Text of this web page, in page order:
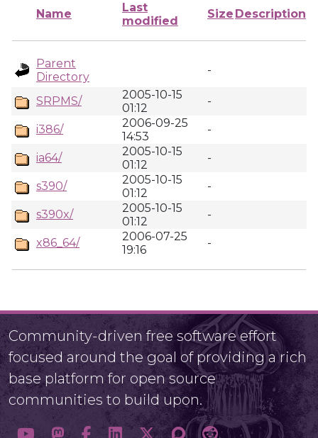
Name
Last
modified
Size Description
Parent
Directory
-
SRPMS/
2005-10-15
01:12
-
i386/
2006-09-25
14:53
-
ia64/
2005-10-15
01:12
-
s390/
2005-10-15
01:12
-
s390x/
2005-10-15
01:12
-
x86_64/
2006-07-25
19:16
-
Community-driven free software effort
focused around the goal of providing a rich
base platform for open source
communities to build upon.